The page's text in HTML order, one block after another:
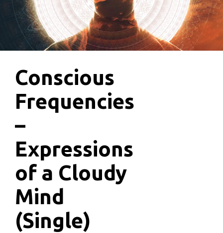
Conscious
Frequencies
–
Expressions
of a Cloudy
Mind
(Single)